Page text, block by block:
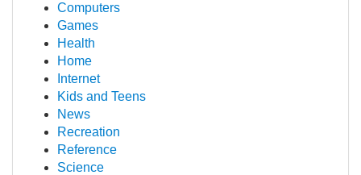
Computers
Games
Health
Home
Internet
Kids and Teens
News
Recreation
Reference
Science